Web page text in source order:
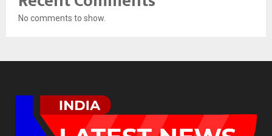
No comments to show.